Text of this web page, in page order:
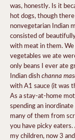
was, honestly. Is it
hot dogs, though
nonvegetarian Indian
consisted of
with meat in them.
vegetables we ate
only beans I ever ate
Indian dishchanna
with A1 sauce (it was
As a stay-at-home
spending an
many of them from
you have picky
my children, now 3